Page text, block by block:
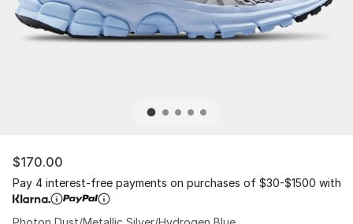
$170.00
Pay 4 interest-free payments on purchases of $30-$1500 with